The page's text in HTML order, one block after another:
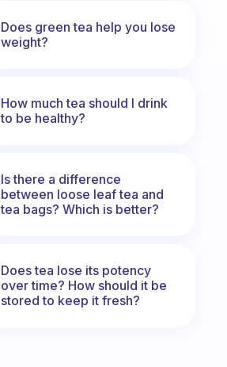
Does green tea help you lose
weight?
How much tea should I drink
to be healthy?
Is there a difference
between loose leaf tea and
tea bags? Which is better?
Does tea lose its potency
over time? How should it be
stored to keep it fresh?